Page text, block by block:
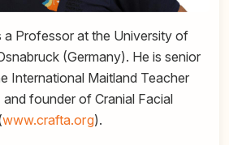
a Professor at the University of
(Germany). He is senior
International Maitland Teacher
founder of Cranial Facial
www.crafta.org).